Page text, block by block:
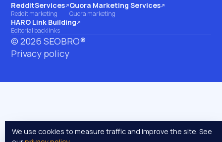
RedditServices
(opens on another site)
Reddit marketing
Quora Marketing Services
(opens on another site)
Quora marketing
HARO Link Building
(opens on another site)
Editorial backlinks
©2026 SEOBRO®
Privacy policy
We use cookies to measure traffic and improve the site. See